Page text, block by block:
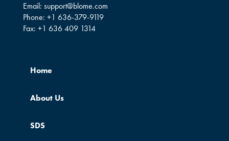
Email: support@blome.com
Phone: +1 636-379-9119
Fax: +1 636 409 1314
Home
About Us
SDS